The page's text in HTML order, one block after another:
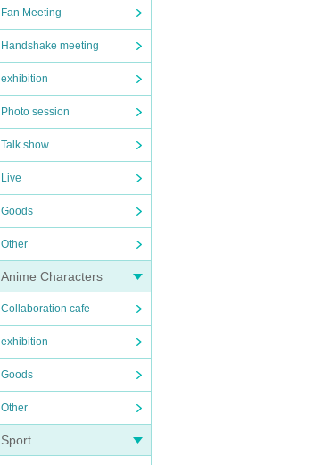
Fan Meeting
Handshake meeting
exhibition
Photo session
Talk show
Live
Goods
Other
Anime Characters
Collaboration cafe
exhibition
Goods
Other
Sport